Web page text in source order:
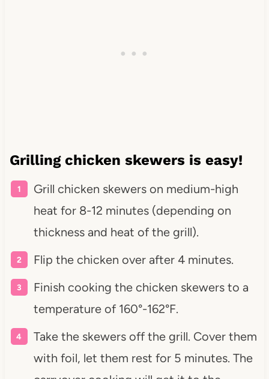
Grilling chicken skewers is easy!
Grill chicken skewers on medium-high
heat for 8-12 minutes (depending on
thickness and heat of the grill).
Flip the chicken over after 4 minutes.
Finish cooking the chicken skewers to a
temperature of 160°-162°F.
Take the skewers off the grill. Cover them
with foil, let them rest for 5 minutes. The